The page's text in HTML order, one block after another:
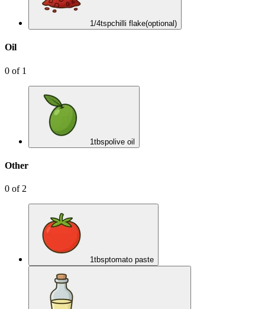
1/4tspchilli flake(optional)
Oil
0 of 1
1tbspolive oil
Other
0 of 2
1tbsptomato paste